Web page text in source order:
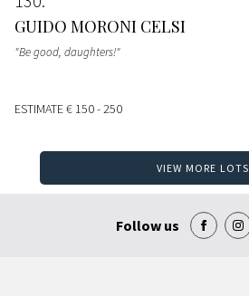
GUIDO MORONI CELSI
"Be good, daughters!"
ESTIMATE€ 150 - 250
VIEW MORE LOTS
Follow us